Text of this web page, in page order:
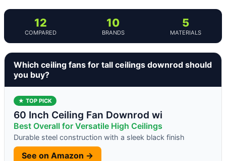
12
COMPARED
10
BRANDS
5
MATERIALS
Which ceiling fans for tall ceilings downrod should
you buy?
★ TOP PICK
60 Inch Ceiling Fan Downrod wi
Best Overall for Versatile High Ceilings
Durable steel construction with a sleek black finish
See on Amazon →